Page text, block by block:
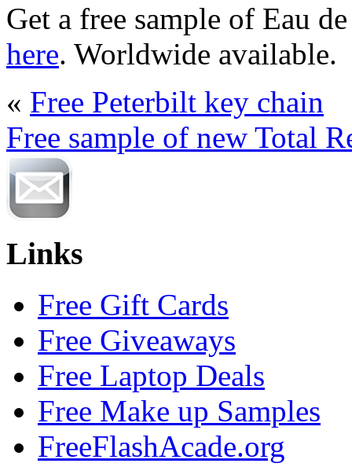
Get a free sample of Eau
here. Worldwide available.
« Free Peterbilt key chain
Free sample of new Total
Links
Free Gift Cards
Free Giveaways
Free Laptop Deals
Free Make up Samples
FreeFlashAcade.org